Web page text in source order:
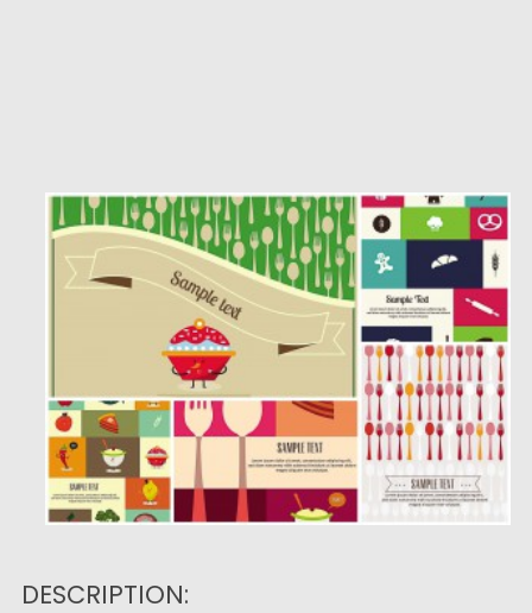
DESCRIPTION: